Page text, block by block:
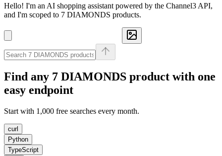
Hello! I'm an AI shopping assistant powered by the Channel3 API,
and I'm scoped to 7 DIAMONDS products.
Find any 7 DIAMONDS product with one
easy endpoint
Start with 1,000 free searches every month.
curl
Python
TypeScript